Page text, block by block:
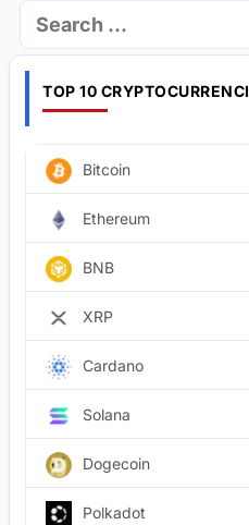
Search
for:
TOP 10
Bitcoin
Ethereum
BNB
XRP
Cardano
Solana
Dogecoin
Polkadot